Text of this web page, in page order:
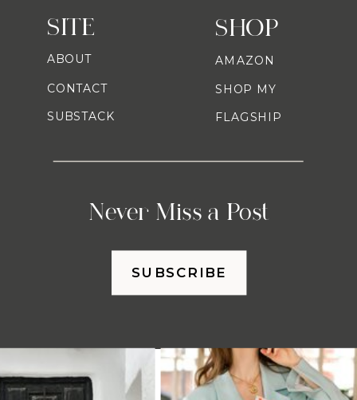
SHOP
Never Miss a Post
AMAZON
SHOP MY
FLAGSHIP
SITE
ABOUT
CONTACT
SUBSTACK
SUBSCRIBE